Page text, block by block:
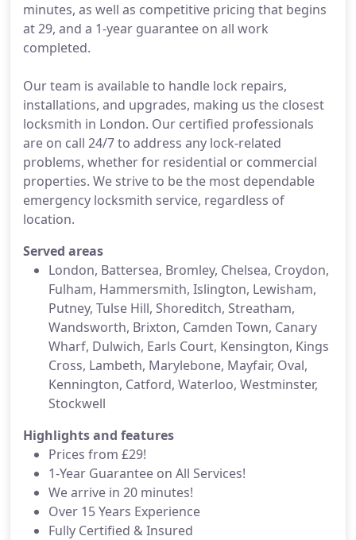
minutes, as well as competitive pricing that begins
at 29, and a 1-year guarantee on all work
completed.
Our team is available to handle lock repairs,
installations, and upgrades, making us the closest
locksmith in London. Our certified professionals
are on call 24/7 to address any lock-related
problems, whether for residential or commercial
properties. We strive to be the most dependable
emergency locksmith service, regardless of
location.
Served areas
London, Battersea, Bromley, Chelsea, Croydon,
Fulham, Hammersmith, Islington, Lewisham,
Putney, Tulse Hill, Shoreditch, Streatham,
Wandsworth, Brixton, Camden Town, Canary
Wharf, Dulwich, Earls Court, Kensington, Kings
Cross, Lambeth, Marylebone, Mayfair, Oval,
Kennington, Catford, Waterloo, Westminster,
Stockwell
Highlights and features
Prices from £29!
1-Year Guarantee on All Services!
We arrive in 20 minutes!
Over 15 Years Experience
Fully Certified & Insured